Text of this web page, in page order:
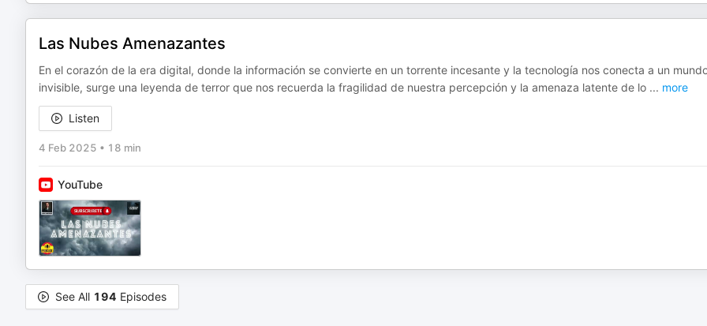
Las Nubes Amenazantes
En el corazón de la era digital, donde la información se convierte en un torrente incesante y la tecnología nos conecta a un
invisible, surge una leyenda de terror que nos recuerda la fragilidad de nuestra percepción y la amenaza latente de lo ... more
Listen
4 Feb 2025 • 18 min
YouTube
See All 194 Episodes